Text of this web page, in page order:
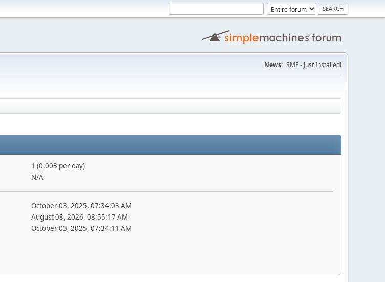
News: SMF - Just Installed!
1 (0.003 per day)
N/A
October 03, 2025, 07:34:03 AM
August 08, 2026, 08:55:17 AM
October 03, 2025, 07:34:11 AM